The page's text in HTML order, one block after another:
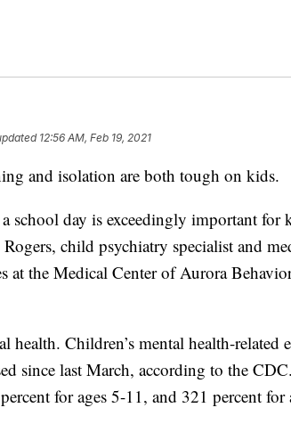
12:56 AM, Feb 19, 2021
and isolation are both tough on kids.
school day is exceedingly important for
child psychiatry specialist and
at the Medical Center of Aurora
health. Children’s mental health-related
since last March, according to the
for ages 5-11, and 321 percent for